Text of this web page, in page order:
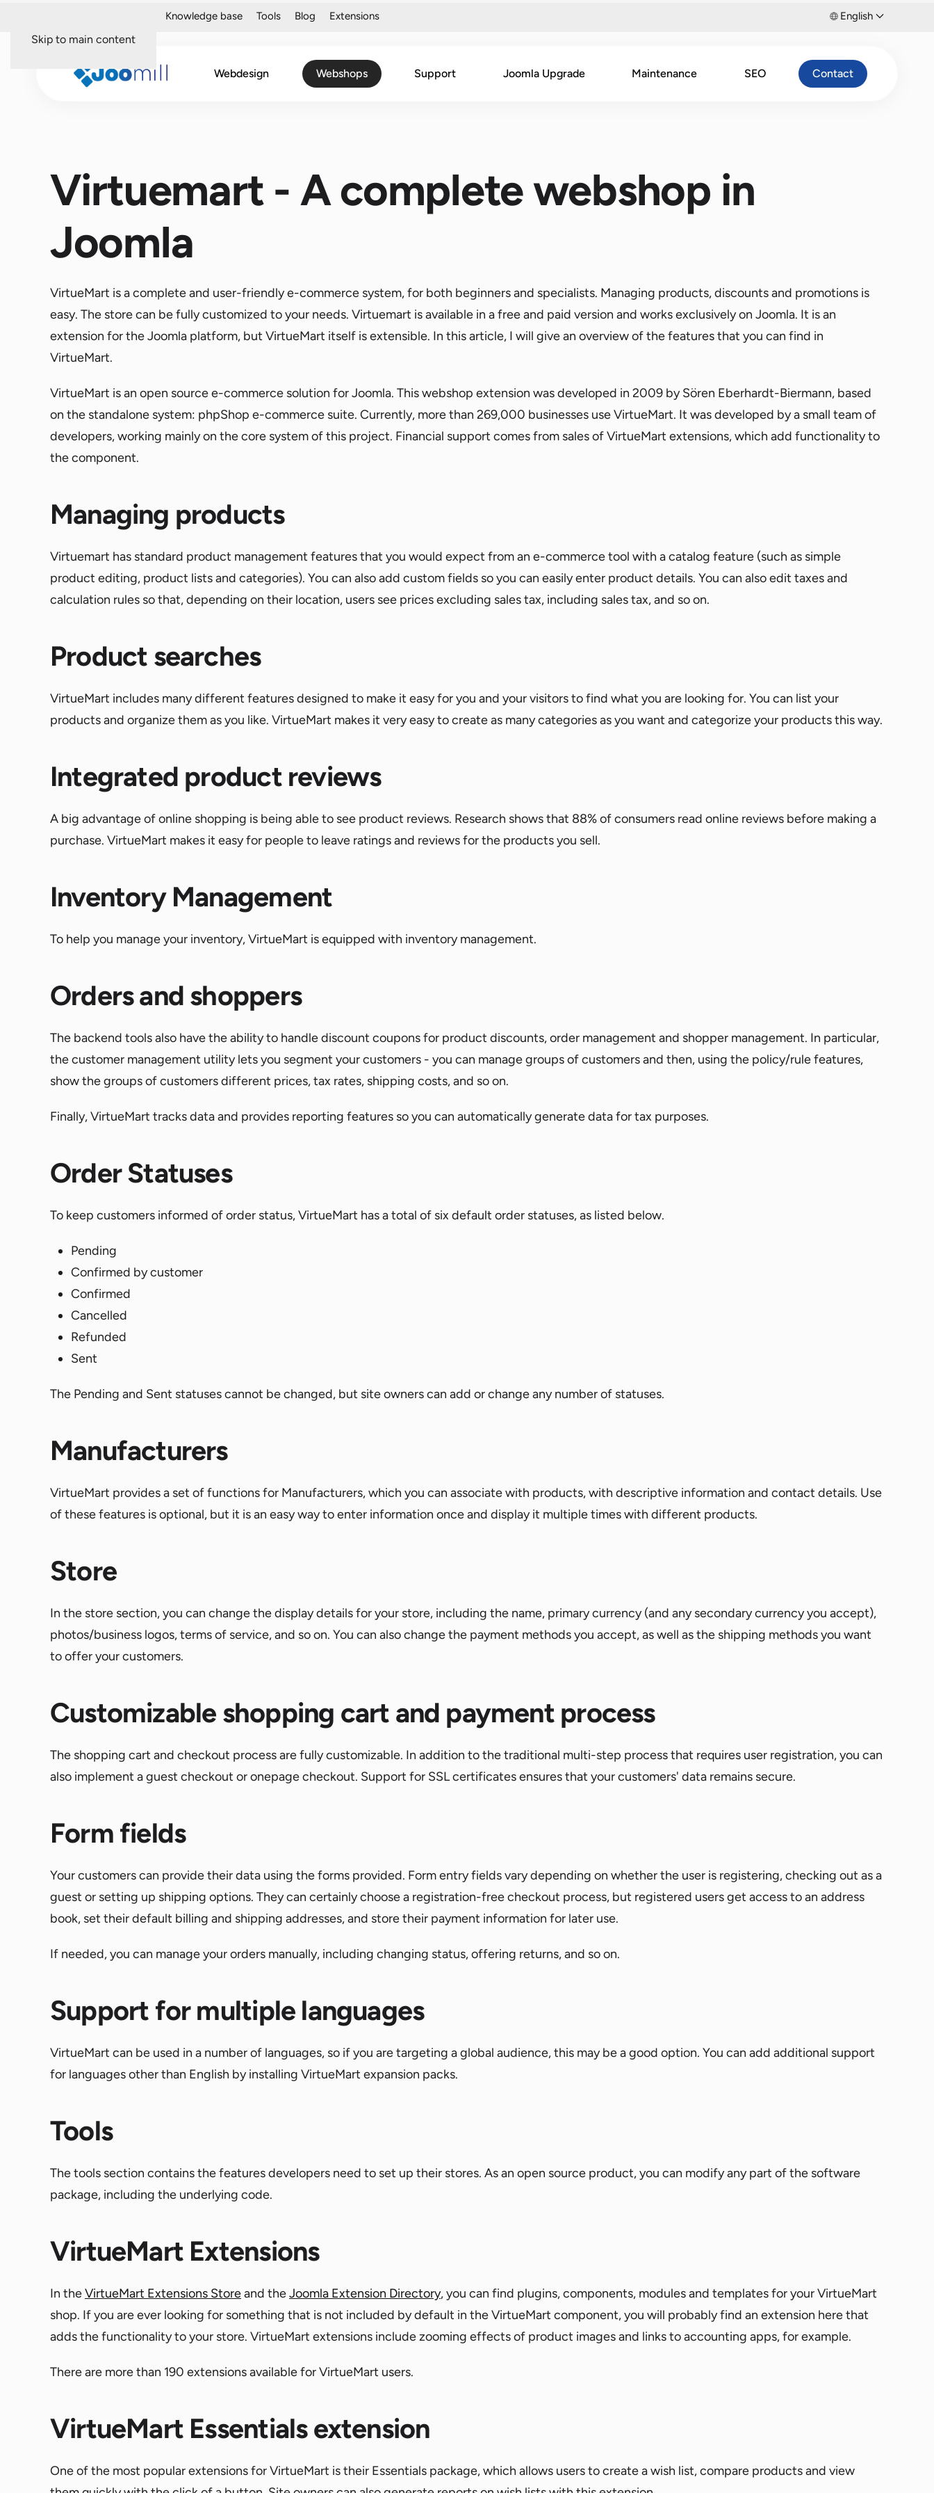
Skip to main content
Knowledge base Tools Blog Extensions English
Webdesign Webshops Support Joomla Upgrade Maintenance SEO Contact
Virtuemart - A complete webshop in
Joomla
VirtueMart is a complete and user-friendly e-commerce system, for both beginners and specialists. Managing products, discounts and promotions is
easy. The store can be fully customized to your needs. Virtuemart is available in a free and paid version and works exclusively on Joomla. It is an
extension for the Joomla platform, but VirtueMart itself is extensible. In this article, I will give an overview of the features that you can find in
VirtueMart.
VirtueMart is an open source e-commerce solution for Joomla. This webshop extension was developed in 2009 by Sören Eberhardt-Biermann, based
on the standalone system: phpShop e-commerce suite. Currently, more than 269,000 businesses use VirtueMart. It was developed by a small team of
developers, working mainly on the core system of this project. Financial support comes from sales of VirtueMart extensions, which add functionality to
the component.
Managing products
Virtuemart has standard product management features that you would expect from an e-commerce tool with a catalog feature (such as simple
product editing, product lists and categories). You can also add custom fields so you can easily enter product details. You can also edit taxes and
calculation rules so that, depending on their location, users see prices excluding sales tax, including sales tax, and so on.
Product searches
VirtueMart includes many different features designed to make it easy for you and your visitors to find what you are looking for. You can list your
products and organize them as you like. VirtueMart makes it very easy to create as many categories as you want and categorize your products this way.
Integrated product reviews
A big advantage of online shopping is being able to see product reviews. Research shows that 88% of consumers read online reviews before making a
purchase. VirtueMart makes it easy for people to leave ratings and reviews for the products you sell.
Inventory Management
To help you manage your inventory, VirtueMart is equipped with inventory management.
Orders and shoppers
The backend tools also have the ability to handle discount coupons for product discounts, order management and shopper management. In particular,
the customer management utility lets you segment your customers - you can manage groups of customers and then, using the policy/rule features,
show the groups of customers different prices, tax rates, shipping costs, and so on.
Finally, VirtueMart tracks data and provides reporting features so you can automatically generate data for tax purposes.
Order Statuses
To keep customers informed of order status, VirtueMart has a total of six default order statuses, as listed below.
Pending
Confirmed by customer
Confirmed
Cancelled
Refunded
Sent
The Pending and Sent statuses cannot be changed, but site owners can add or change any number of statuses.
Manufacturers
VirtueMart provides a set of functions for Manufacturers, which you can associate with products, with descriptive information and contact details. Use
of these features is optional, but it is an easy way to enter information once and display it multiple times with different products.
Store
In the store section, you can change the display details for your store, including the name, primary currency (and any secondary currency you accept),
photos/business logos, terms of service, and so on. You can also change the payment methods you accept, as well as the shipping methods you want
to offer your customers.
Customizable shopping cart and payment process
The shopping cart and checkout process are fully customizable. In addition to the traditional multi-step process that requires user registration, you can
also implement a guest checkout or onepage checkout. Support for SSL certificates ensures that your customers' data remains secure.
Form fields
Your customers can provide their data using the forms provided. Form entry fields vary depending on whether the user is registering, checking out as a
guest or setting up shipping options. They can certainly choose a registration-free checkout process, but registered users get access to an address
book, set their default billing and shipping addresses, and store their payment information for later use.
If needed, you can manage your orders manually, including changing status, offering returns, and so on.
Support for multiple languages
VirtueMart can be used in a number of languages, so if you are targeting a global audience, this may be a good option. You can add additional support
for languages other than English by installing VirtueMart expansion packs.
Tools
The tools section contains the features developers need to set up their stores. As an open source product, you can modify any part of the software
package, including the underlying code.
VirtueMart Extensions
In theVirtueMart Extensions Storeand theJoomla Extension Directory, you can find plugins, components, modules and templates for your VirtueMart
shop. If you are ever looking for something that is not included by default in the VirtueMart component, you will probably find an extension here that
adds the functionality to your store. VirtueMart extensions include zooming effects of product images and links to accounting apps, for example.
There are more than 190 extensions available for VirtueMart users.
VirtueMart Essentials extension
One of the most popular extensions for VirtueMart is their Essentials package, which allows users to create a wish list, compare products and view